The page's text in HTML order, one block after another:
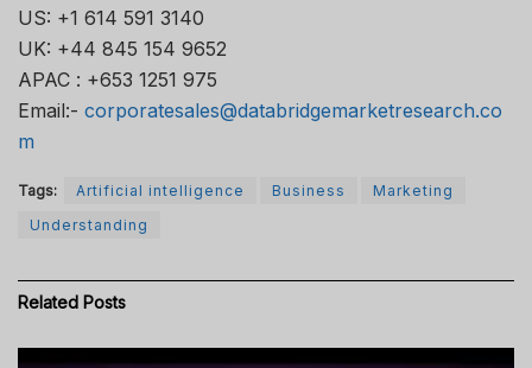
US: +1 614 591 3140
UK: +44 845 154 9652
APAC : +653 1251 975
Email:- corporatesales@databridgemarketresearch.co
m
Tags: Artificial intelligence Business
Marketing
Understanding
Related Posts